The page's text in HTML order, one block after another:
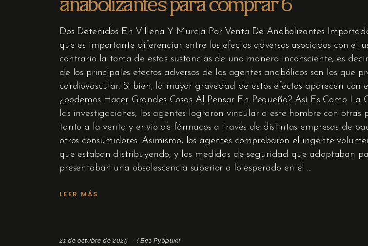
anabolizantes para comprar 6
Dos Detenidos En Villena Y Murcia Por Venta De Anabolizantes
que es importante diferenciar entre los efectos adversos asociados con el
contrario la toma de estas sustancias de una manera inconsciente, es
de los principales efectos adversos de los agentes anabólicos son los que
cardiovascular. Si bien, la mayor gravedad de estos efectos aparecen con
¿podemos Hacer Grandes Cosas Al Pensar En Pequeño? Así Es Como
las investigaciones, los agentes lograron vincular a este hombre con
tanto a la venta y envío de fármacos a través de distintas empresas de
otros consumidores. Asimismo, los agentes comprobaron el ingente
que estaban distribuyendo, y las medidas de seguridad que adoptaban
presentaban una obsolescencia superior a lo esperado en el
LEER MÁS
21 de octubre de 2025 ! Без Рубрики